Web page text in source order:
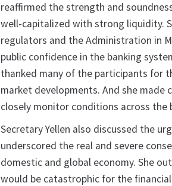
reaffirmed the strength and
well-capitalized with strong liquidity.
regulators and the Administration in
public confidence in the banking
thanked many of the participants for
market developments. And she
closely monitor conditions across the
Secretary Yellen also discussed the
underscored the real and severe
domestic and global economy. She
would be catastrophic for the